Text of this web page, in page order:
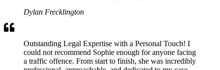
Dylan Frecklington
Outstanding Legal Expertise with a Personal Touch! I
could not recommend Sophie enough for anyone facing
a traffic offence. From start to finish, she was incredibly